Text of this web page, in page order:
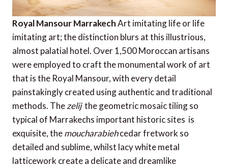
Royal Mansour MarrakechArt imitating life or life
imitating art; the distinction blurs at this illustrious,
almost palatial hotel. Over 1,500 Moroccan artisans
were employed to craft the monumental work of art
that is the Royal Mansour, with every detail
painstakingly created using authentic and traditional
methods. Thezelij the geometric mosaic tiling so
typical of Marrakechs important historic sites  is
exquisite, themoucharabiehcedar fretwork so
detailed and sublime, whilst lacy white metal
latticework create a delicate and dreamlike